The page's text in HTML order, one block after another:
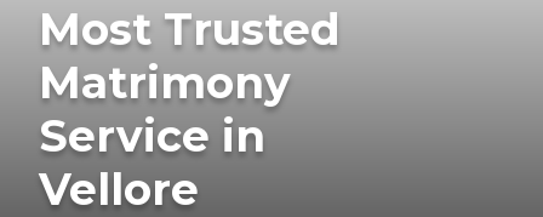
Most Trusted
Matrimony
Service in
Vellore